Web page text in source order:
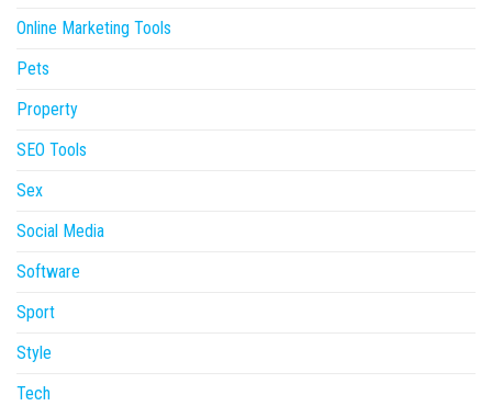
Online Marketing Tools
Pets
Property
SEO Tools
Sex
Social Media
Software
Sport
Style
Tech